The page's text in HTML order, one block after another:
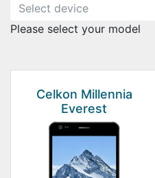
Please select your model
Celkon Millennia
Everest